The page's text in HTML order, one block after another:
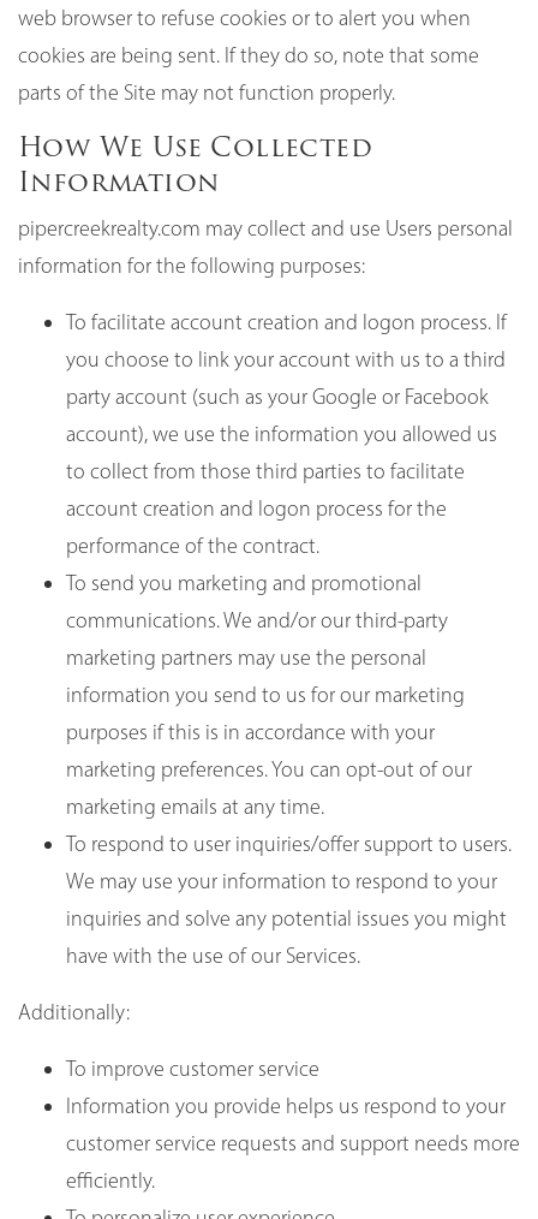
web browser to refuse cookies or to alert you when
cookies are being sent. If they do so, note that some
parts of the Site may not function properly.
How We Use Collected
Information
pipercreekrealty.com may collect and use Users personal
information for the following purposes:
To facilitate account creation and logon process. If
you choose to link your account with us to a third
party account (such as your Google or Facebook
account), we use the information you allowed us
to collect from those third parties to facilitate
account creation and logon process for the
performance of the contract.
To send you marketing and promotional
communications. We and/or our third-party
marketing partners may use the personal
information you send to us for our marketing
purposes if this is in accordance with your
marketing preferences. You can opt-out of our
marketing emails at any time.
To respond to user inquiries/offer support to users.
We may use your information to respond to your
inquiries and solve any potential issues you might
have with the use of our Services.
Additionally:
To improve customer service
Information you provide helps us respond to your
customer service requests and support needs more
efficiently.